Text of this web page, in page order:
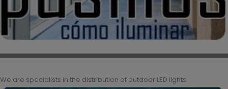
We are specialists in the distribution of outdoor LED lights